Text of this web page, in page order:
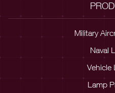
Military
Naval
Vehicle
Lamp